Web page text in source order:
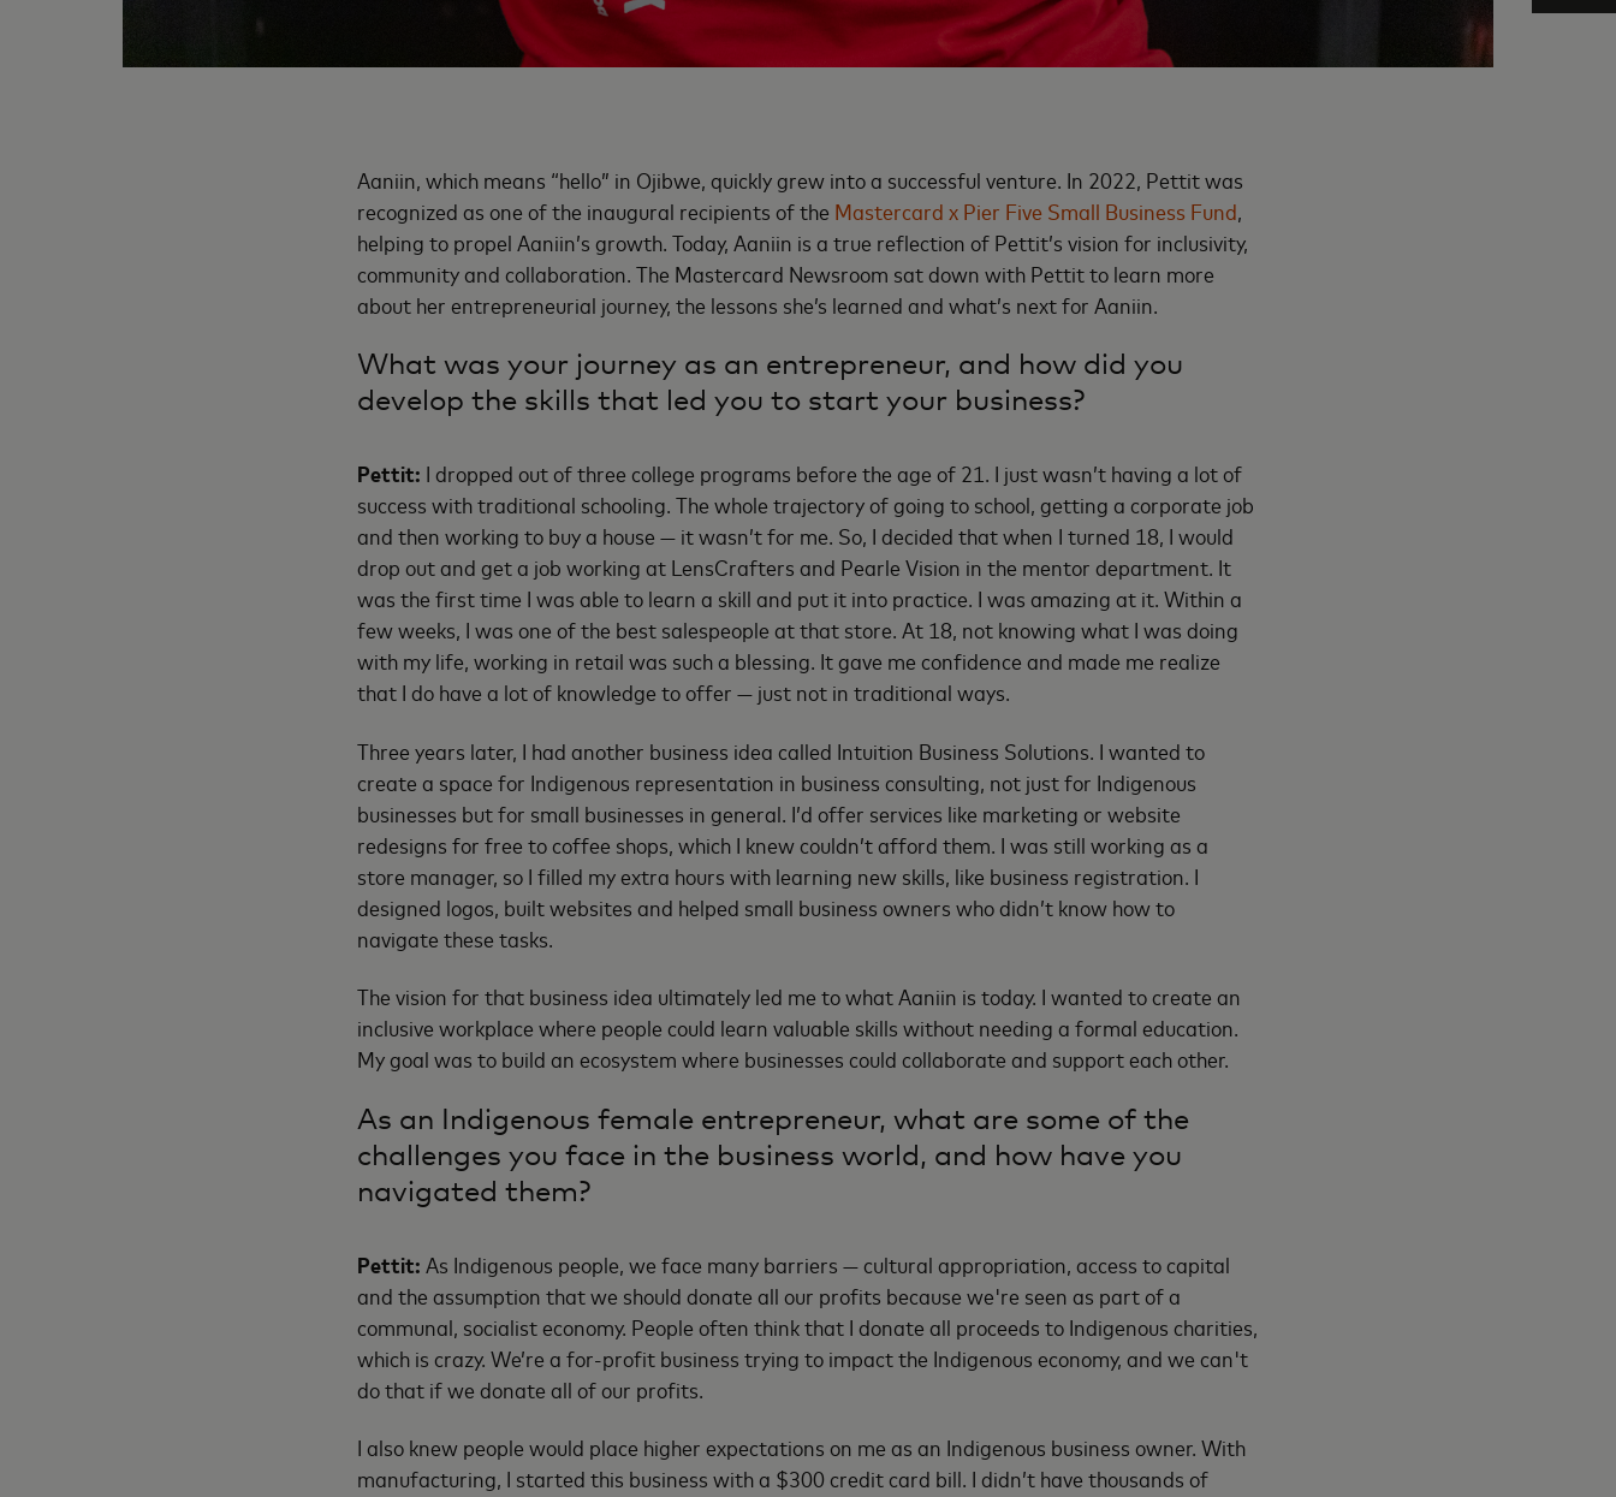
Aaniin, which means “hello” in Ojibwe, quickly grew into a successful venture. In 2022, Pettit was
recognized as one of the inaugural recipients of the Mastercard x Pier Five Small Business Fund
helping to propel Aaniin’s growth. Today, Aaniin is a true reflection of Pettit’s vision for inclusivity,
community and collaboration. The Mastercard Newsroom sat down with Pettit to learn more
about her entrepreneurial journey, the lessons she’s learned and what’s next for Aaniin.
What was your journey as an entrepreneur, and how did you
develop the skills that led you to start your business?
Pettit: I dropped out of three college programs before the age of 21. I just wasn’t having a lot of
success with traditional schooling. The whole trajectory of going to school, getting a corporate job
and then working to buy a house — it wasn’t for me. So, I decided that when I turned 18, I would
drop out and get a job working at LensCrafters and Pearle Vision in the mentor department. It
was the first time I was able to learn a skill and put it into practice. I was amazing at it. Within a
few weeks, I was one of the best salespeople at that store. At 18, not knowing what I was doing
with my life, working in retail was such a blessing. It gave me confidence and made me realize
that I do have a lot of knowledge to offer — just not in traditional ways.
Three years later, I had another business idea called Intuition Business Solutions. I wanted to
create a space for Indigenous representation in business consulting, not just for Indigenous
businesses but for small businesses in general. I’d offer services like marketing or website
redesigns for free to coffee shops, which I knew couldn’t afford them. I was still working as a
store manager, so I filled my extra hours with learning new skills, like business registration. I
designed logos, built websites and helped small business owners who didn’t know how to
navigate these tasks.
The vision for that business idea ultimately led me to what Aaniin is today. I wanted to create an
inclusive workplace where people could learn valuable skills without needing a formal education.
My goal was to build an ecosystem where businesses could collaborate and support each other.
As an Indigenous female entrepreneur, what are some of the
challenges you face in the business world, and how have you
navigated them?
Pettit: As Indigenous people, we face many barriers — cultural appropriation, access to capital
and the assumption that we should donate all our profits because we're seen as part of a
communal, socialist economy. People often think that I donate all proceeds to Indigenous charities,
which is crazy. We’re a for-profit business trying to impact the Indigenous economy, and we can't
do that if we donate all of our profits.
I also knew people would place higher expectations on me as an Indigenous business owner. With
manufacturing, I started this business with a $300 credit card bill. I didn’t have thousands of